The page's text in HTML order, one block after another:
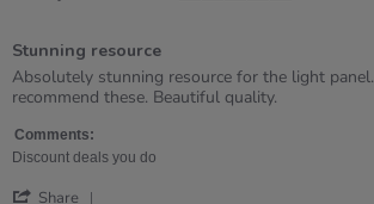
rating
Stunning resource
Review
by
on
15
2023
review
stating
resource
Absolutely stunning resource for the light
recommend these. Beautiful quality.
Comments:
Discount deals you do
Share